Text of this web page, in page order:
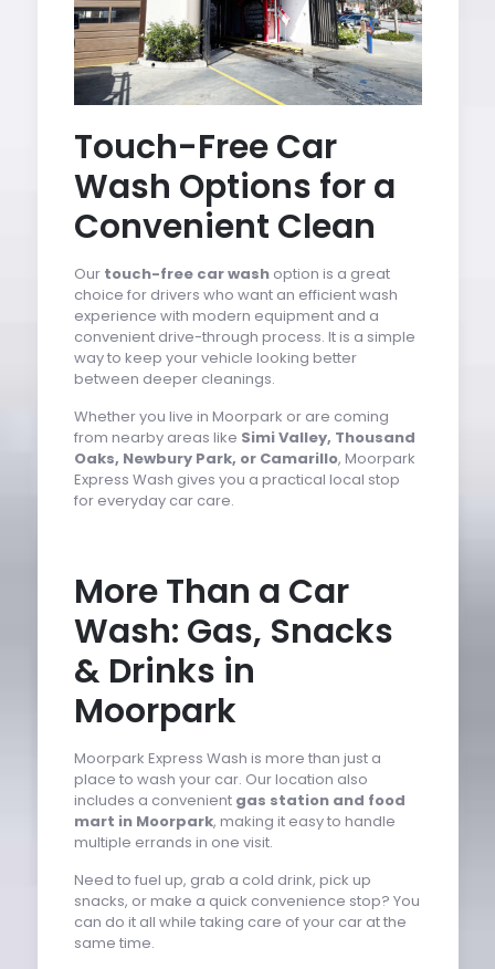
Touch-Free Car
Wash Options for a
Convenient Clean
Our touch-free car washoption is a great
choice for drivers who want an efficient wash
experience with modern equipment and a
convenient drive-through process. It is a simple
way to keep your vehicle looking better
between deeper cleanings.
Whether you live in Moorpark or are coming
from nearby areas like Simi Valley, Thousand
Oaks, Newbury Park, or Camarillo, Moorpark
Express Wash gives you a practical local stop
for everyday car care.
More Than a Car
Wash: Gas, Snacks
& Drinks in
Moorpark
Moorpark Express Wash is more than just a
place to wash your car. Our location also
includes a convenient gas station and food
mart in Moorpark, making it easy to handle
multiple errands in one visit.
Need to fuel up, grab a cold drink, pick up
snacks, or make a quick convenience stop? You
can do it all while taking care of your car at the
same time.